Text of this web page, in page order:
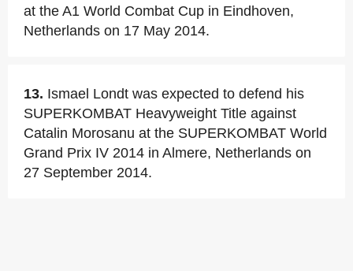
at the A1 World Combat Cup in Eindhoven,
Netherlands on 17 May 2014.
13. Ismael Londt was expected to defend his
SUPERKOMBAT Heavyweight Title against
Catalin Morosanu at the SUPERKOMBAT World
Grand Prix IV 2014 in Almere, Netherlands on
27 September 2014.